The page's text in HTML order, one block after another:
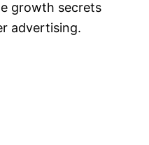
growth secrets
advertising.